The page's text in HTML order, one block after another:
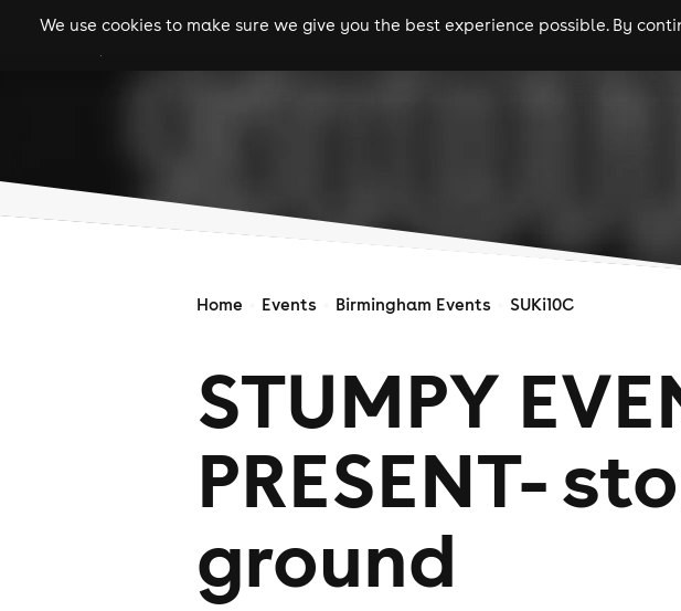
We use cookies to make sure we give you the best experience possible. By
gigs clubs festivals experiences
Home Events Birmingham Events SUKi10C
STUMPY
PRESENT-
ground